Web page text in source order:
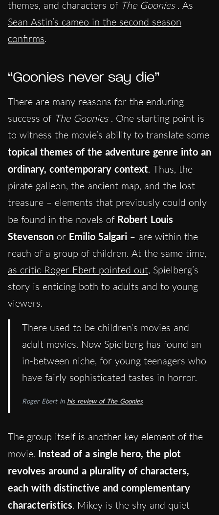
themes, and characters of The Goonies . As
Sean Astin’s cameo in the second season
confirms.
“Goonies never say die”
There are many reasons for the enduring
success of The Goonies . One starting point is
to witness the movie’s ability to translate some
topical themes of the adventure genre into an
ordinary, contemporary context. Thus, the
pirate galleon, the ancient map, and the lost
treasure – elements that previously could only
be found in the novels of Robert Louis
Stevenson or Emilio Salgari – are within the
reach of a group of children. At the same time,
as critic Roger Ebert pointed out, Spielberg’s
story is enticing both to adults and to young
viewers.
There used to be children’s movies and
adult movies. Now Spielberg has found an
in-between niche, for young teenagers who
have fairly sophisticated tastes in horror.
Roger Ebert in his review of The Goonies
The group itself is another key element of the
movie. Instead of a single hero, the plot
revolves around a plurality of characters,
each with distinctive and complementary
characteristics. Mikey is the shy and quiet